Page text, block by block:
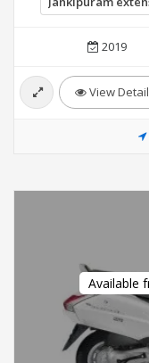
2019
View
Available